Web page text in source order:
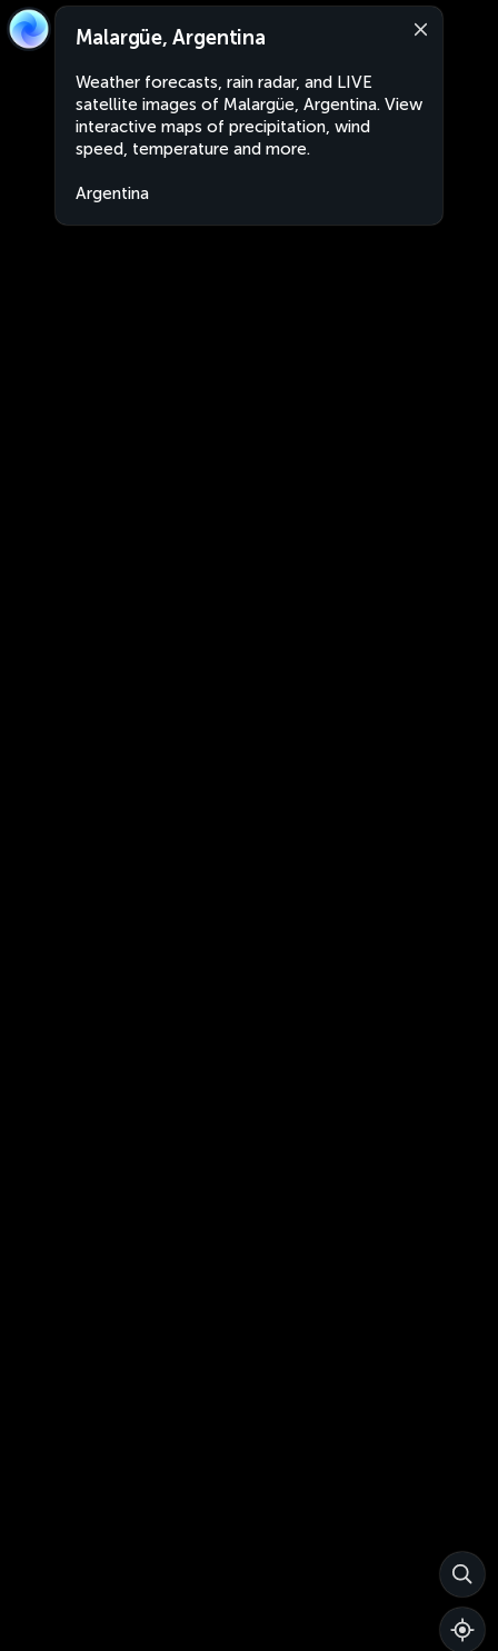
Malargüe, Argentina
Weather forecasts, rain radar, and LIVE
satellite images of Malargüe, Argentina. View
interactive maps of precipitation, wind
speed, temperature and more.
Argentina